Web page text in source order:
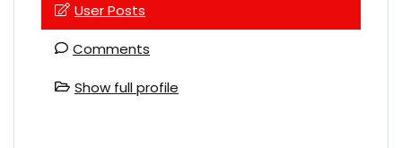
User Posts
Comments
Show full profile